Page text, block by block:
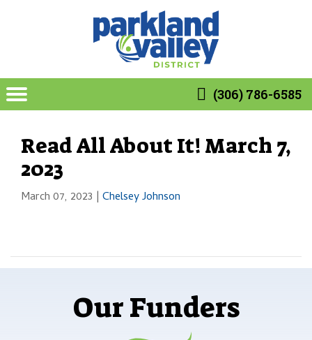
(306) 786-6585
Read All About It! March 7,
2023
March 07, 2023 | Chelsey Johnson
Our Funders